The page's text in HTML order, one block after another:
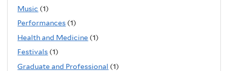
Music (1)
Performances (1)
Health and Medicine (1)
Festivals (1)
Graduate and Professional (1)